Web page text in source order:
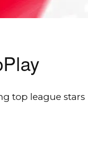
top league